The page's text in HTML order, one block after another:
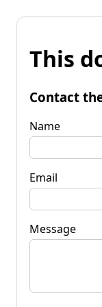
This
Contact
Name
Email
Message